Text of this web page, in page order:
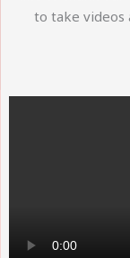
to take videos